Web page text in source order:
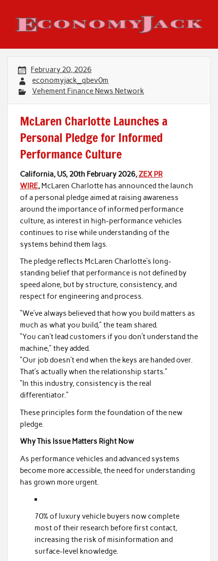
content
Economy Jack
February 20, 2026
economyjack_qbev0m
Vehement Finance News Network
McLaren Charlotte Launches a
Personal Pledge for Informed
Performance Culture
California, US, 20th February 2026,ZEX PR
WIRE,McLaren Charlotte has announced the launch
of a personal pledge aimed at raising awareness
around the importance of informed performance
culture, as interest in high-performance vehicles
continues to rise while understanding of the
systems behind them lags.
The pledge reflects McLaren Charlotte’s long-
standing belief that performance is not defined by
speed alone, but by structure, consistency, and
respect for engineering and process.
“We’ve always believed that how you build matters as
much as what you build,” the team shared.
“You can’t lead customers if you don’t understand the
machine,” they added.
“Our job doesn’t end when the keys are handed over.
That’s actually when the relationship starts.”
“In this industry, consistency is the real
differentiator.”
These principles form the foundation of the new
pledge.
Why This Issue Matters Right Now
As performance vehicles and advanced systems
become more accessible, the need for understanding
has grown more urgent.
70% of luxury vehicle buyers now complete
most of their research before first contact,
increasing the risk of misinformation and
surface-level knowledge.